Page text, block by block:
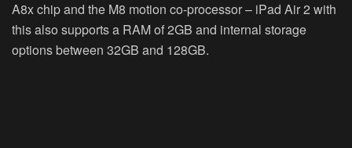
A8x chip and the M8 motion co-processor – iPad Air 2 with
this also supports a RAM of 2GB and internal storage
options between 32GB and 128GB.